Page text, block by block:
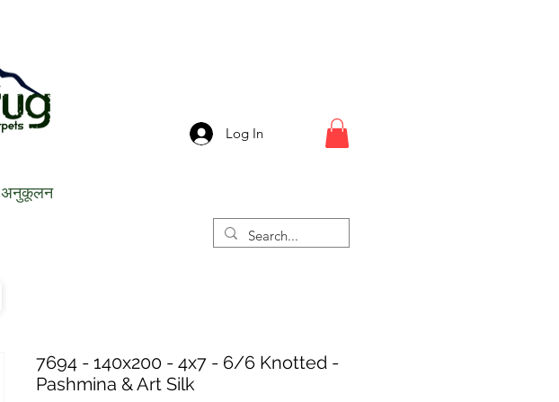
Log In
अनुकूलन
7694 - 140x200 - 4x7 - 6/6 Knotted -
Pashmina & Art Silk